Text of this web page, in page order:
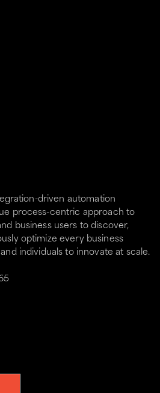
driven automation
process-centric approach to
business users to discover,
optimize every business
individuals to innovate at scale.